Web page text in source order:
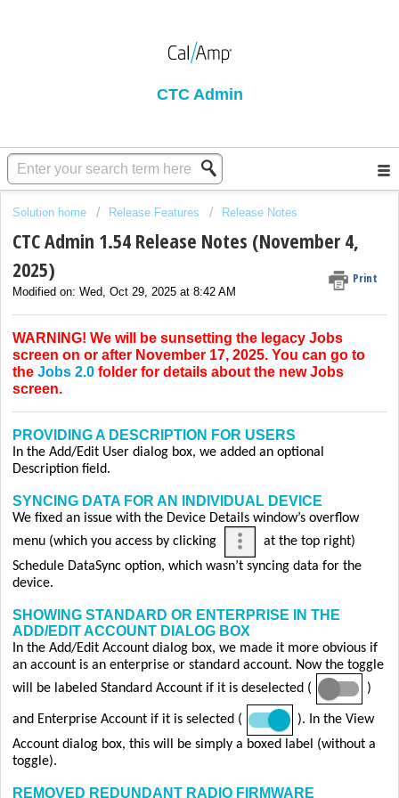
CTC Admin
Solution home Release Features Release Notes
CTC Admin 1.54 Release Notes (November 4,
2025)
Print
Modified on: Wed, Oct 29, 2025 at 8:42 AM
WARNING! We will be sunsetting the legacy Jobs
screen on or after November 17, 2025. You can go to
the Jobs 2.0 folder for details about the new Jobs
screen.
PROVIDING A DESCRIPTION FOR USERS
In the Add/Edit User dialog box, we added an optional
Description field.
SYNCING DATA FOR AN INDIVIDUAL DEVICE
We fixed an issue with the Device Details window’s overflow
menu (which you access by clicking
at the top right)
Schedule DataSync option, which wasn’t syncing data for the
device.
SHOWING STANDARD OR ENTERPRISE IN THE
ADD/EDIT ACCOUNT DIALOG BOX
In the Add/Edit Account dialog box, we made it more obvious if
an account is an enterprise or standard account. Now the toggle
will be labeled Standard Account if it is deselected (
)
and Enterprise Account if it is selected (
). In the View
Account dialog box, this will be simply a boxed label (without a
toggle).
REMOVED REDUNDANT RADIO FIRMWARE